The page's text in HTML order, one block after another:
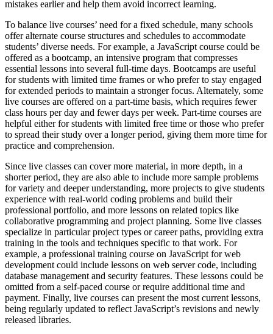
mistakes earlier and help them avoid incorrect learning.
To balance live courses’ need for a fixed schedule, many schools
offer alternate course structures and schedules to accommodate
students’ diverse needs. For example, a JavaScript course could be
offered as a bootcamp, an intensive program that compresses
essential lessons into several full-time days. Bootcamps are useful
for students with limited time frames or who prefer to stay engaged
for extended periods to maintain a stronger focus. Alternately, some
live courses are offered on a part-time basis, which requires fewer
class hours per day and fewer days per week. Part-time courses are
helpful either for students with limited free time or those who prefer
to spread their study over a longer period, giving them more time for
practice and comprehension.
Since live classes can cover more material, in more depth, in a
shorter period, they are also able to include more sample problems
for variety and deeper understanding, more projects to give students
experience with real-world coding problems and build their
professional portfolio, and more lessons on related topics like
collaborative programming and project planning. Some live classes
specialize in particular project types or career paths, providing extra
training in the tools and techniques specific to that work. For
example, a professional training course on JavaScript for web
development could include lessons on web server code, including
database management and security features. These lessons could be
omitted from a self-paced course or require additional time and
payment. Finally, live courses can present the most current lessons,
being regularly updated to reflect JavaScript’s revisions and newly
released libraries.